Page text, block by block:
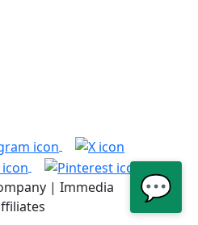
| Immedia
💬